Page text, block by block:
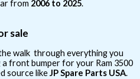
from 2006 to 2025.
sale
walk through everything you
front bumper for your Ram 3500
source likeJP Spare Parts USA.